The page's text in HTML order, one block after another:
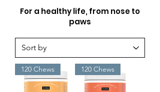
For a healthy life, from nose to
paws
120 Chews 120 Chews